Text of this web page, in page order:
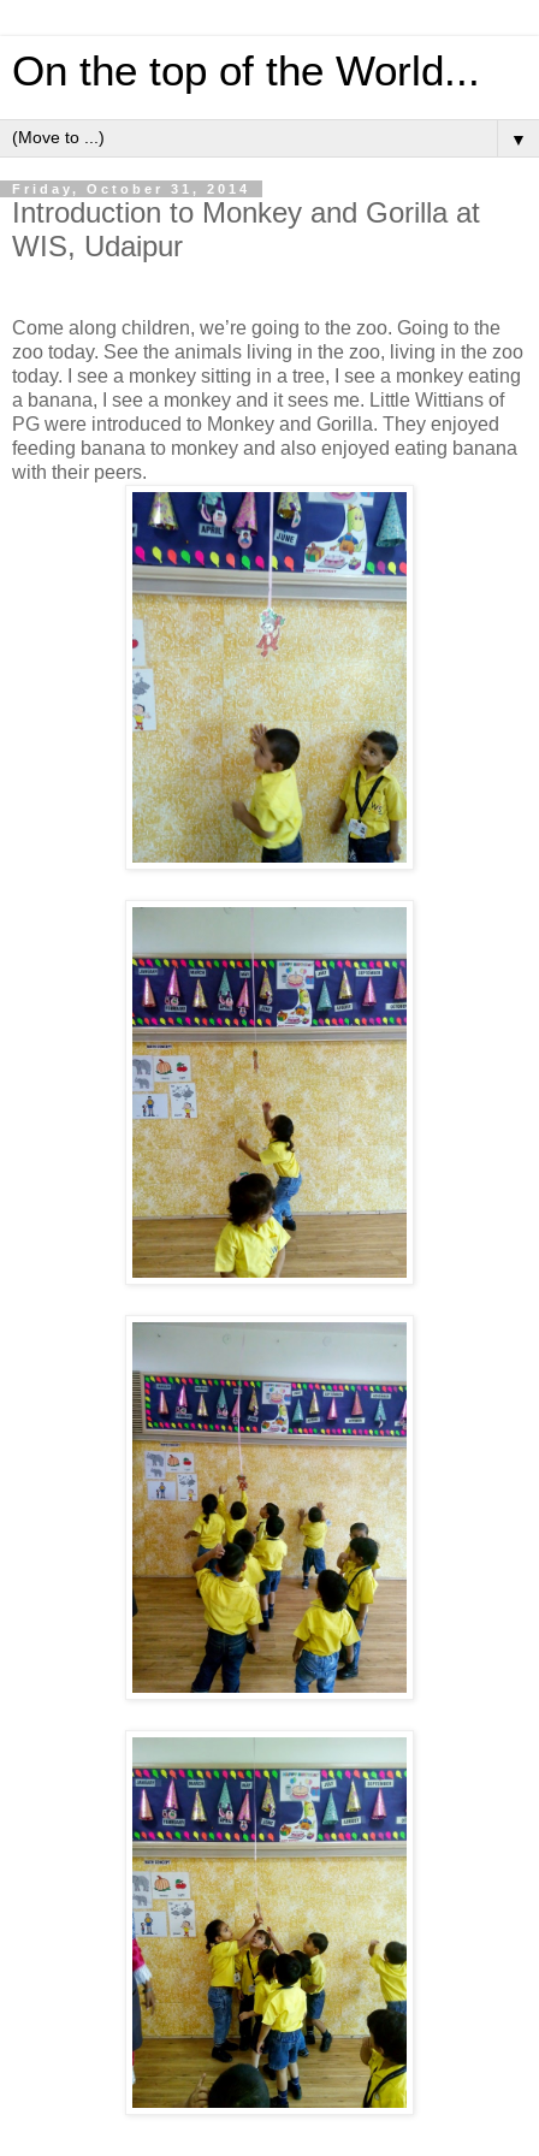
On the top of the World...
▼
Friday, October 31, 2014
Introduction to Monkey and Gorilla at
WIS, Udaipur
Come along children, we’re going to the zoo. Going to the
zoo today. See the animals living in the zoo, living in the zoo
today. I see a monkey sitting in a tree, I see a monkey eating
a banana, I see a monkey and it sees me. Little Wittians of
PG were introduced to Monkey and Gorilla. They enjoyed
feeding banana to monkey and also enjoyed eating banana
with their peers.